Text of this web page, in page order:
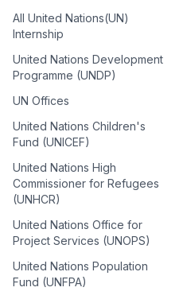
All United Nations(UN)
Internship
United Nations Development
Programme (UNDP)
UN Offices
United Nations Children's
Fund (UNICEF)
United Nations High
Commissioner for Refugees
(UNHCR)
United Nations Office for
Project Services (UNOPS)
United Nations Population
Fund (UNFPA)